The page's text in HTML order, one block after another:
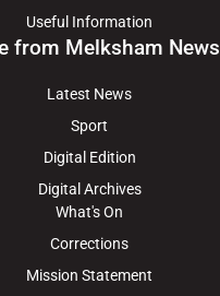
Useful Information
from Melksham News
Latest News
Sport
Digital Edition
Digital Archives
What's On
Corrections
Mission Statement